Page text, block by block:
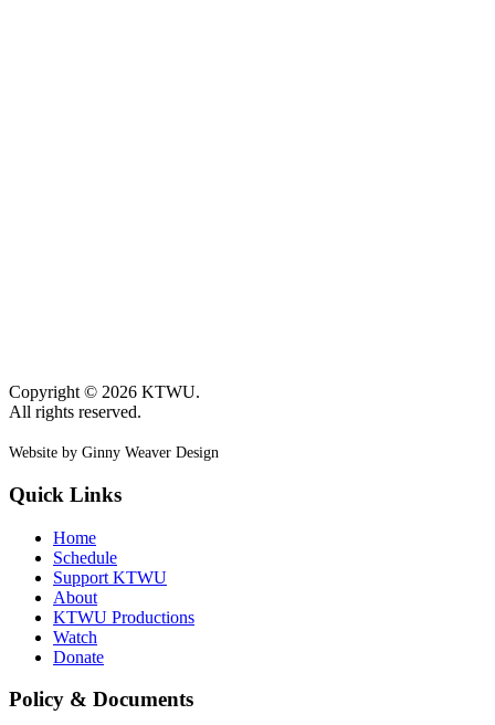
Copyright © 2026 KTWU.
All rights reserved.
Website by Ginny Weaver Design
Quick Links
Home
Schedule
Support KTWU
About
KTWU Productions
Watch
Donate
Policy & Documents